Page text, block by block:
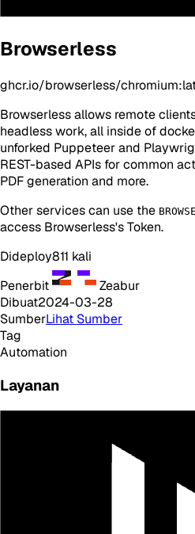
Browserless
ghcr.io/browserless/
Browserless allows remote
headless work, all inside of
unforked Puppeteer and
REST-based APIs for common
PDF generation and more.
Other services can use the
access Browserless's Token.
Dideploy811 kali
Penerbit
Zeabur
Dibuat2024-03-28
SumberLihat Sumber
Tag
Automation
Layanan